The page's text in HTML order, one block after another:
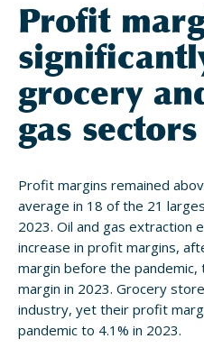
Profit
grocery
gas sectors
Profit margins remained
average in 18 of the 21
2023. Oil and gas extraction
increase in profit margins,
margin before the
margin in 2023. Grocery
industry, yet their profit
pandemic to 4.1% in 2023.